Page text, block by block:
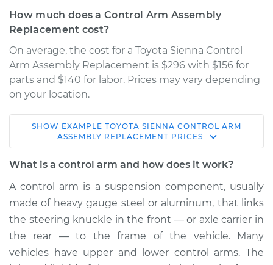
How much does a Control Arm Assembly
Replacement cost?
On average, the cost for a Toyota Sienna Control
Arm Assembly Replacement is $296 with $156 for
parts and $140 for labor. Prices may vary depending
on your location.
2014 Toyota Sienna
V6-3.5L
Assembly - Rear
Upper Left
Replacement
Estimate $602.88
SHOW EXAMPLE TOYOTA SIENNA CONTROL ARM
ASSEMBLY REPLACEMENT PRICES
What is a control arm and how does it work?
A control arm is a suspension component, usually
made of heavy gauge steel or aluminum, that links
the steering knuckle in the front — or axle carrier in
the rear — to the frame of the vehicle. Many
vehicles have upper and lower control arms. The